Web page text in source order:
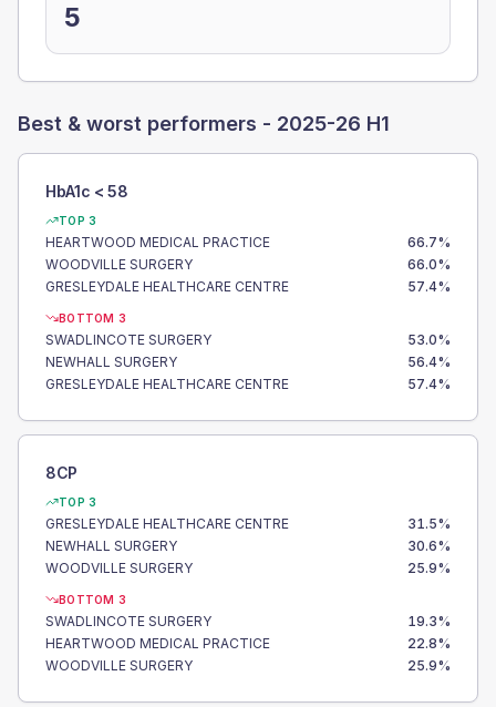
5
Best & worst performers - 2025-26 H1
HbA1c < 58
TOP 3
HEARTWOOD MEDICAL PRACTICE 66.7%
WOODVILLE SURGERY
66.0%
GRESLEYDALE HEALTHCARE CENTRE
57.4%
BOTTOM 3
SWADLINCOTE SURGERY 53.0%
NEWHALL SURGERY
56.4%
GRESLEYDALE HEALTHCARE CENTRE
57.4%
8CP
TOP 3
GRESLEYDALE HEALTHCARE CENTRE 31.5%
NEWHALL SURGERY
30.6%
WOODVILLE SURGERY
25.9%
BOTTOM 3
SWADLINCOTE SURGERY 19.3%
HEARTWOOD MEDICAL PRACTICE
22.8%
WOODVILLE SURGERY
25.9%